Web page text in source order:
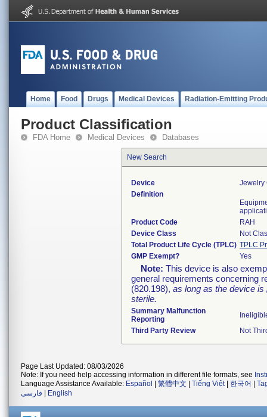
Home Food Drugs Medical Devices Radiation-Emitting
Product Classification
FDA Home Medical Devices Databases
New Search
Device
Jewelry
Definition
Product Code
RAH
Device Class
Not
Total Product Life Cycle (TPLC) TPLC
GMP Exempt?
Yes
Note: This device is also
general requirements concerning
(820.198), as long as the device is
sterile.
Summary Malfunction
Reporting
Third Party Review
Not
Page Last Updated: 08/03/2026
Note: If you need help accessing information in different file formats, see
Language Assistance Available: Español 繁體中文 Tiếng Việt| 한국어
فارسی
English